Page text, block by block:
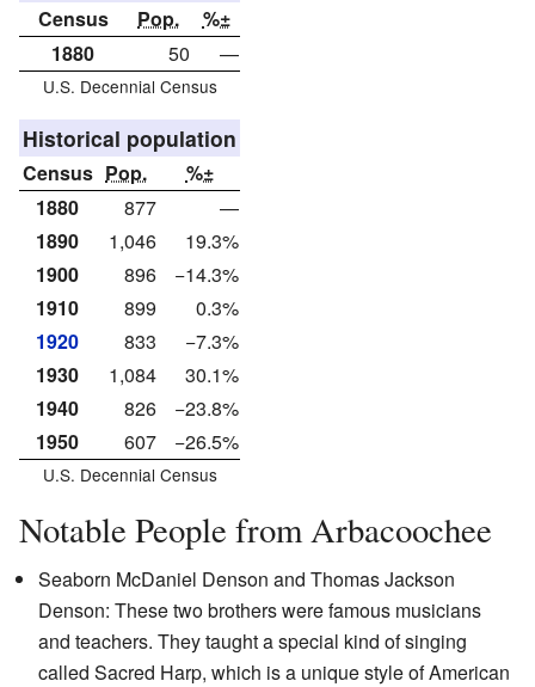
Census Pop.
%±
1880
50 —
U.S. Decennial Census
Historical population
Census Pop.
%±
1880
877
—
1890
1,046
19.3%
1900
896
−14.3%
1910
899
0.3%
1920
833
−7.3%
1930
1,084
30.1%
1940
826
−23.8%
1950
607 −26.5%
U.S. Decennial Census
Notable People from Arbacoochee
Seaborn McDaniel Denson and Thomas Jackson
Denson: These two brothers were famous musicians
and teachers. They taught a special kind of singing
called Sacred Harp, which is a unique style of American